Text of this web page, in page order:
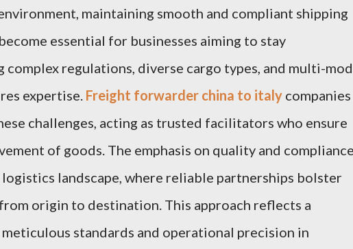
maintaining smooth and compliant shipping
essential for businesses aiming to stay
regulations, diverse cargo types, and multi-
expertise. Freight forwarder china to italy companies
challenges, acting as trusted facilitators who ensure
of goods. The emphasis on quality and
landscape, where reliable partnerships bolster
origin to destination. This approach reflects a
standards and operational precision in